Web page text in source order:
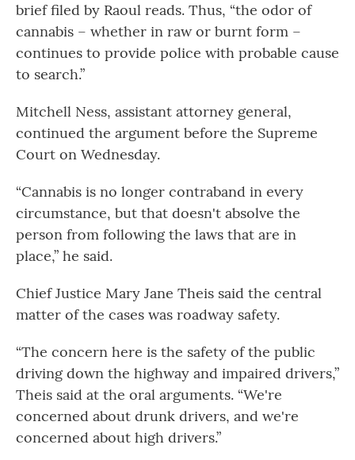
brief filed by Raoul reads. Thus, “the odor of
cannabis – whether in raw or burnt form –
continues to provide police with probable cause
to search.”
Mitchell Ness, assistant attorney general,
continued the argument before the Supreme
Court on Wednesday.
“Cannabis is no longer contraband in every
circumstance, but that doesn't absolve the
person from following the laws that are in
place,” he said.
Chief Justice Mary Jane Theis said the central
matter of the cases was roadway safety.
“The concern here is the safety of the public
driving down the highway and impaired drivers,”
Theis said at the oral arguments. “We're
concerned about drunk drivers, and we're
concerned about high drivers.”